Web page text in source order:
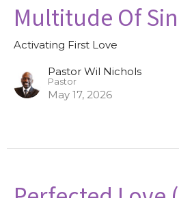
Multitude Of
Activating First Love
Pastor Wil Nichols
Pastor
May 17, 2026